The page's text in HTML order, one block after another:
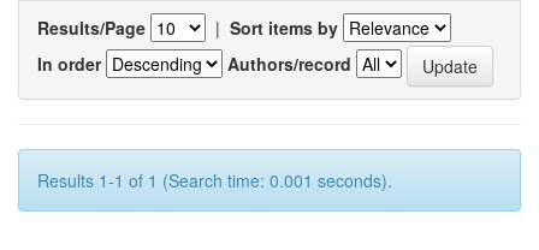
Results/Page | Sort items by
In order
Authors/record
Results 1-1 of 1 (Search time: 0.001 seconds).